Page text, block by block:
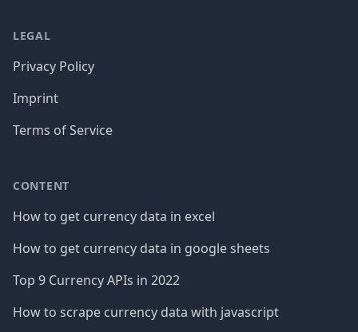
LEGAL
Privacy Policy
Imprint
Terms of Service
CONTENT
How to get currency data in excel
How to get currency data in google sheets
Top 9 Currency APIs in 2022
How to scrape currency data with javascript